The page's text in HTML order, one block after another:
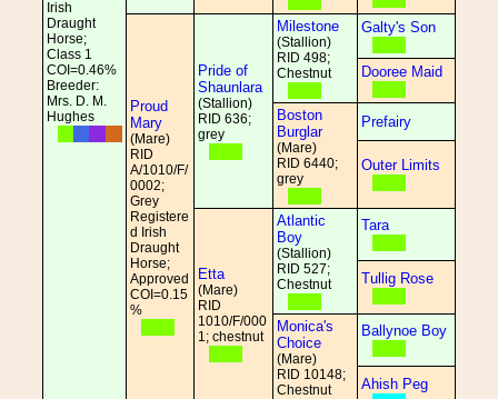
Irish
Draught
Horse;
Class 1
COI=0.46%
Breeder:
Mrs. D. M.
Hughes
Proud
Mary
(Mare)
RID
A/1010/F/
0002;
Grey
Registere
d Irish
Draught
Horse;
Approved
COI=0.15
%
Pride of
Shaunlara
(Stallion)
RID 636;
grey
Milestone
(Stallion)
RID 498;
Chestnut
Galty's Son
Dooree Maid
Boston
Burglar
(Mare)
RID 6440;
grey
Prefairy
Outer Limits
Etta
(Mare)
RID
1010/F/000
1; chestnut
Atlantic
Boy
(Stallion)
RID 527;
Chestnut
Tara
Tullig Rose
Monica's
Choice
(Mare)
RID 10148;
Chestnut
Ballynoe Boy
Ahish Peg